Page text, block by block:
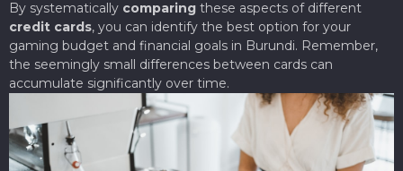
By systematically comparing these aspects of different
credit cards, you can identify the best option for your
gaming budget and financial goals in Burundi. Remember,
the seemingly small differences between cards can
accumulate significantly over time.